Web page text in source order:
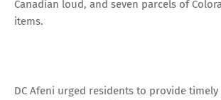
Canadian loud, and seven parcels of
items.
DC Afeni urged residents to provide